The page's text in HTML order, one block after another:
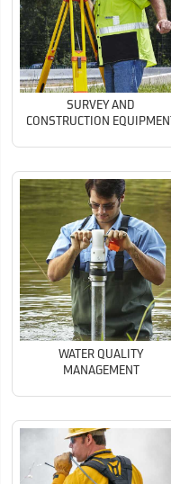
SURVEY AND
CONSTRUCTION EQUIPMENT
WATER QUALITY
MANAGEMENT